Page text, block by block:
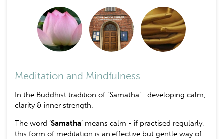
Meditation and Mindfulness
In the Buddhist tradition of “Samatha” -developing calm,
clarity & inner strength.
The word ‘Samatha’ means calm - if practised regularly,
this form of meditation is an effective but gentle way of